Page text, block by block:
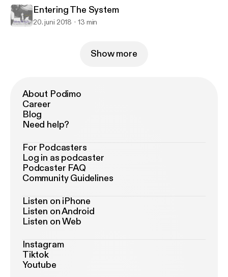
Entering The System
20. juni 2018 13 min
Show more
About Podimo
Career
Blog
Need help?
For Podcasters
Log in as podcaster
Podcaster FAQ
Community Guidelines
Listen on iPhone
Listen on Android
Listen on Web
Instagram
Tiktok
Youtube